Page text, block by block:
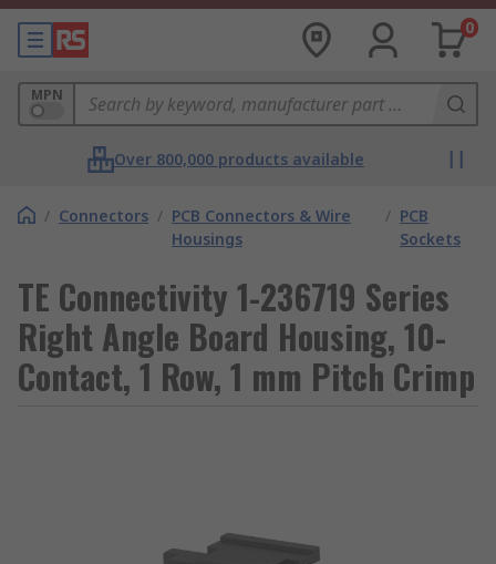
0
MPN
Over 800,000 products available
/ Connectors / PCB Connectors & Wire
Housings
/ PCB
Sockets
TE Connectivity 1-236719 Series
Right Angle Board Housing, 10-
Contact, 1 Row, 1 mm Pitch Crimp